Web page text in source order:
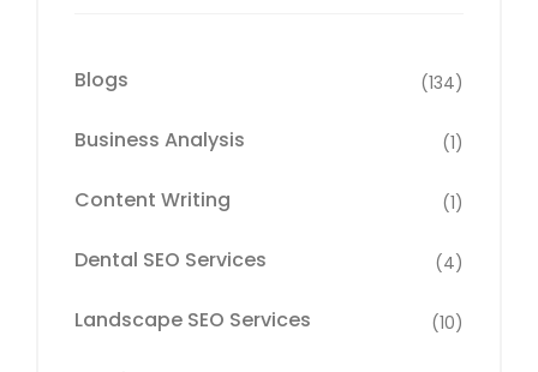
Blogs (134)
Business Analysis (1)
Content Writing (1)
Dental SEO Services (4)
Landscape SEO Services (10)